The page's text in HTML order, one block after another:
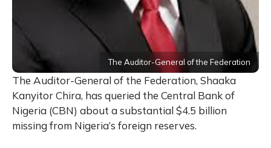
The Auditor-General of the Federation
The Auditor-General of the Federation, Shaaka
Kanyitor Chira, has queried the Central Bank of
Nigeria (CBN) about a substantial $4.5 billion
missing from Nigeria’s foreign reserves.